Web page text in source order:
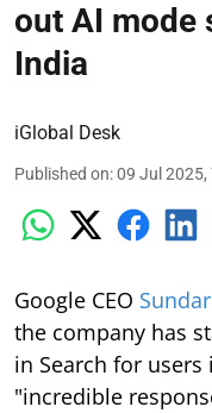
out AI mode
India
iGlobal Desk
Published on:09 Jul 2025,
Google CEO
the company has
in Search for
"incredible